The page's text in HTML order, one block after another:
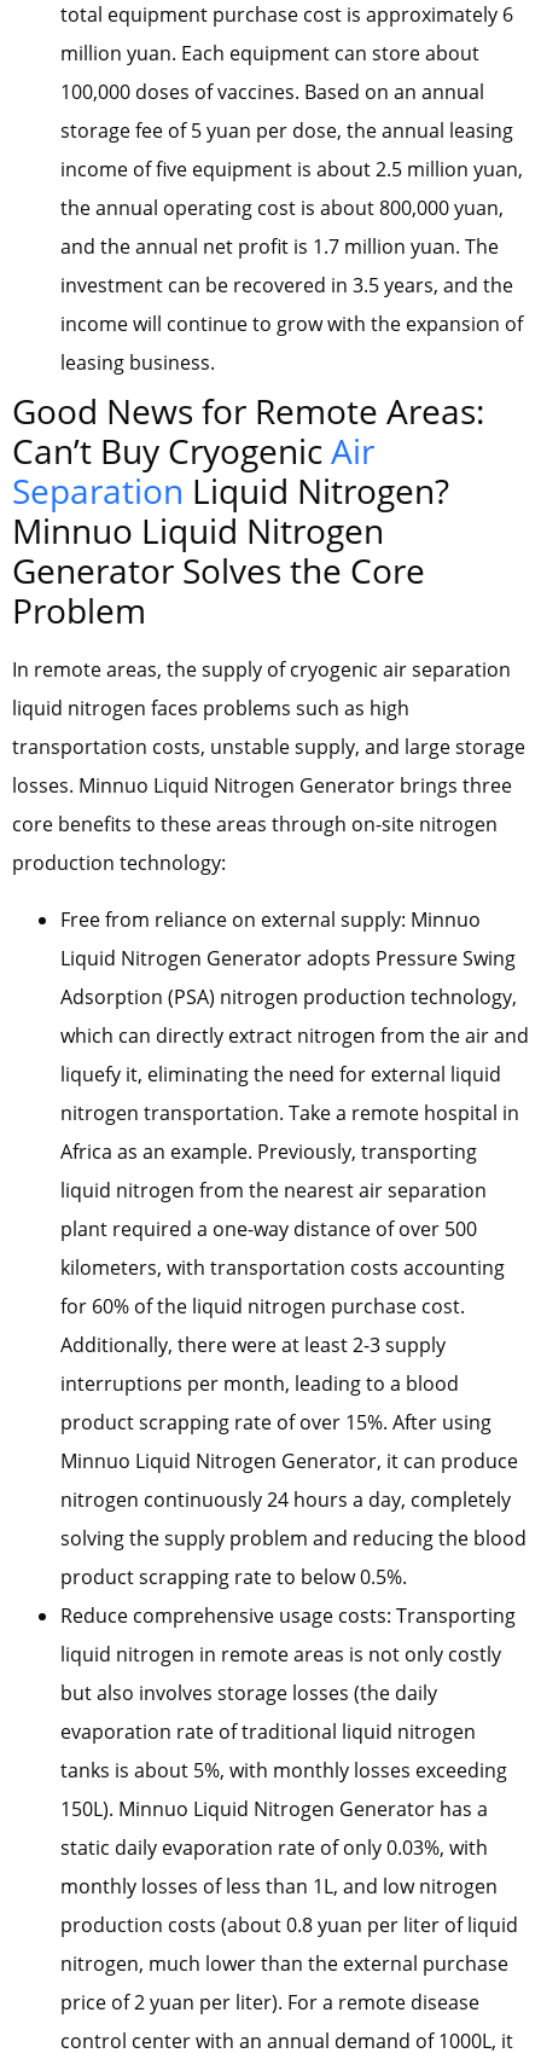
total equipment purchase cost is approximately 6
million yuan. Each equipment can store about
100,000 doses of vaccines. Based on an annual
storage fee of 5 yuan per dose, the annual leasing
income of five equipment is about 2.5 million yuan,
the annual operating cost is about 800,000 yuan,
and the annual net profit is 1.7 million yuan. The
investment can be recovered in 3.5 years, and the
income will continue to grow with the expansion of
leasing business.
Good News for Remote Areas:
Can’t Buy CryogenicAir
Separation Liquid Nitrogen?
Minnuo Liquid Nitrogen
Generator Solves the Core
Problem
In remote areas, the supply of cryogenic air separation
liquid nitrogen faces problems such as high
transportation costs, unstable supply, and large storage
losses. Minnuo Liquid Nitrogen Generator brings three
core benefits to these areas through on-site nitrogen
production technology:
Free from reliance on external supply: Minnuo
Liquid Nitrogen Generator adopts Pressure Swing
Adsorption (PSA) nitrogen production technology,
which can directly extract nitrogen from the air and
liquefy it, eliminating the need for external liquid
nitrogen transportation. Take a remote hospital in
Africa as an example. Previously, transporting
liquid nitrogen from the nearest air separation
plant required a one-way distance of over 500
kilometers, with transportation costs accounting
for 60% of the liquid nitrogen purchase cost.
Additionally, there were at least 2-3 supply
interruptions per month, leading to a blood
product scrapping rate of over 15%. After using
Minnuo Liquid Nitrogen Generator, it can produce
nitrogen continuously 24 hours a day, completely
solving the supply problem and reducing the blood
product scrapping rate to below 0.5%.
Reduce comprehensive usage costs: Transporting
liquid nitrogen in remote areas is not only costly
but also involves storage losses (the daily
evaporation rate of traditional liquid nitrogen
tanks is about 5%, with monthly losses exceeding
150L). Minnuo Liquid Nitrogen Generator has a
static daily evaporation rate of only 0.03%, with
monthly losses of less than 1L, and low nitrogen
production costs (about 0.8 yuan per liter of liquid
nitrogen, much lower than the external purchase
price of 2 yuan per liter). For a remote disease
control center with an annual demand of 1000L, it